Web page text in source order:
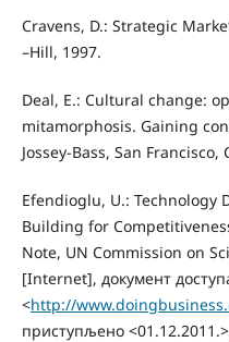
Cravens, D.: Strategic
–Hill, 1997.
Deal, E.: Cultural change:
mitamorphosis. Gaining
Jossey-Bass, San Francisco,
Efendioglu, U.: Technology
Building for
Note, UN Commission on
[Internet], документ
<http://
приступљено